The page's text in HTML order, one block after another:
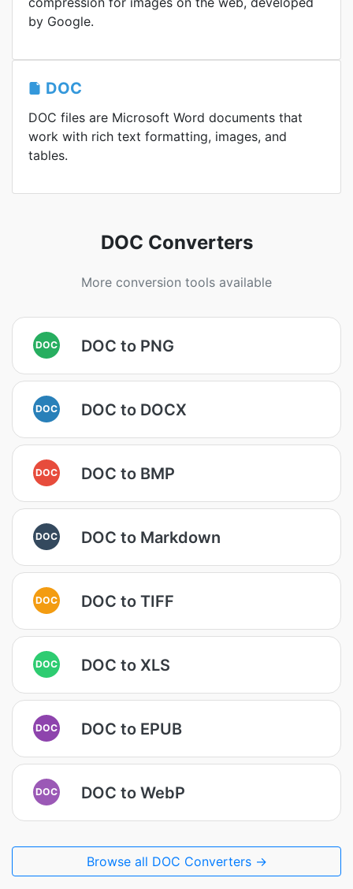
by Google.
DOC
DOC files are Microsoft Word documents that
work with rich text formatting, images, and
tables.
DOC Converters
More conversion tools available
DOC DOC to PNG
DOC DOC to DOCX
DOC DOC to BMP
DOC DOC to Markdown
DOC DOC to TIFF
DOC DOC to XLS
DOC DOC to EPUB
DOC DOC to WebP
Browse all DOC Converters →